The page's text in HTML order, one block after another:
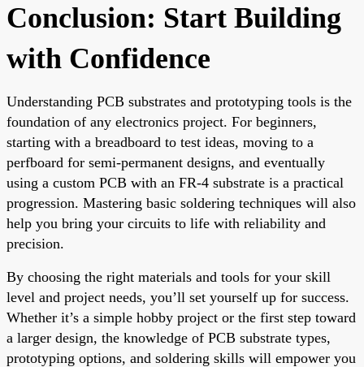
Conclusion: Start Building
with Confidence
Understanding PCB substrates and prototyping tools is the
foundation of any electronics project. For beginners,
starting with a breadboard to test ideas, moving to a
perfboard for semi-permanent designs, and eventually
using a custom PCB with an FR-4 substrate is a practical
progression. Mastering basic soldering techniques will also
help you bring your circuits to life with reliability and
precision.
By choosing the right materials and tools for your skill
level and project needs, you’ll set yourself up for success.
Whether it’s a simple hobby project or the first step toward
a larger design, the knowledge of PCB substrate types,
prototyping options, and soldering skills will empower you